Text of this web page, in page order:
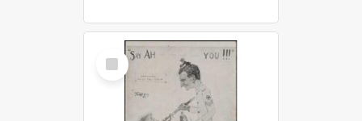
Select
Item